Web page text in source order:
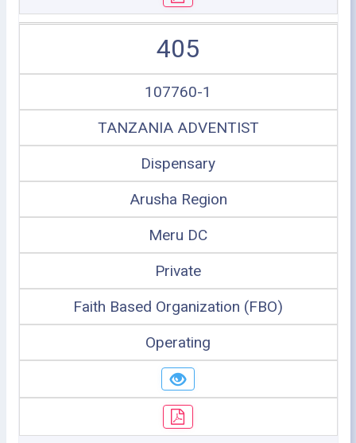
405
107760-1
TANZANIA ADVENTIST
Dispensary
Arusha Region
Meru DC
Private
Faith Based Organization (FBO)
Operating